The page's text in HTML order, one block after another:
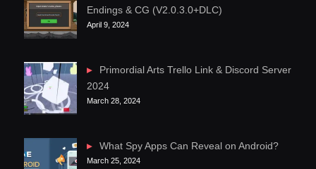
Endings & CG (V2.0.3.0+DLC)
April 9, 2024
Primordial Arts Trello Link & Discord Server
2024
March 28, 2024
What Spy Apps Can Reveal on Android?
March 25, 2024